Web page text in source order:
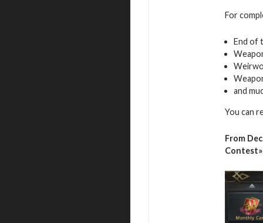
For
End of
and
You can
From
Contest»